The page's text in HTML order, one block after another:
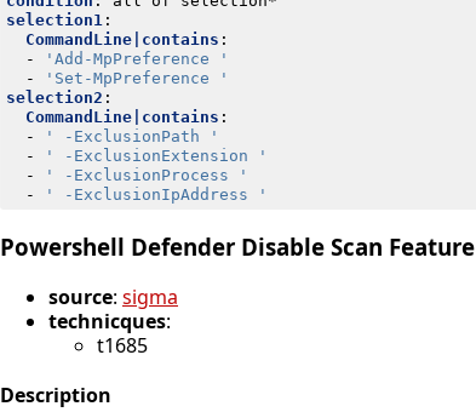
selection1 :
CommandLine|contains :
-
'Add-MpPreference '
-
'Set-MpPreference '
selection2 :
CommandLine|contains :
-
' -ExclusionPath '
-
' -ExclusionExtension '
-
' -ExclusionProcess '
-
' -ExclusionIpAddress '
Powershell Defender Disable Scan Feature
source: sigma
technicques:
t1685
Description